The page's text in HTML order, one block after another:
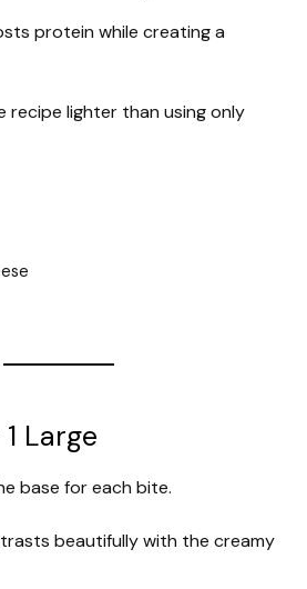
protein while creating a
recipe lighter than using only
Large
base for each bite.
beautifully with the creamy